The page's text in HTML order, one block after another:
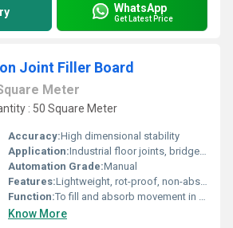
WhatsApp
Get Latest Price
Joint Filler Board
Meter
: 50 Square Meter
Accuracy:High dimensional stability
Application:Industrial floor joints, bridges, highways, water retaining/ excluding structures
Automation Grade:Manual
Features:Lightweight, rot-proof, non-absorbent, resistant to most acids and chemicals
Function:To fill and absorb movement in concrete expansion joints
Know More